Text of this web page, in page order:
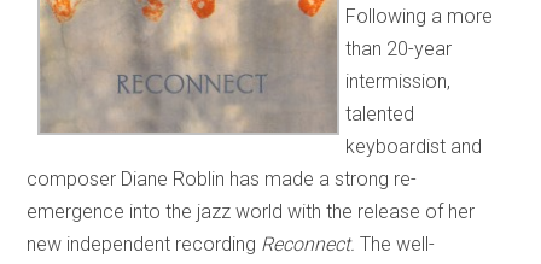
Following a more
than 20-year
intermission,
talented
keyboardist and
composer Diane Roblin has made a strong re-
emergence into the jazz world with the release of her
new independent recording Reconnect.The well-